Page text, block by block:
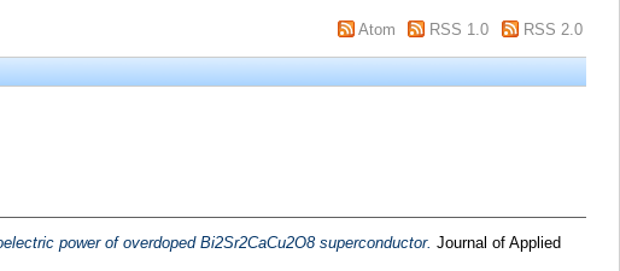
Atom RSS 1.0 RSS 2.0
power of overdoped Bi2Sr2CaCu2O8 superconductor. Journal of Applied